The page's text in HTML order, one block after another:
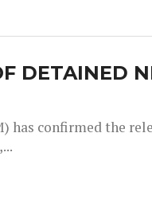
DETAINED
has confirmed the